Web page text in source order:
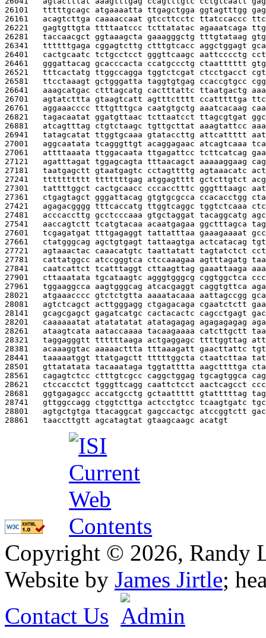
26101 tttttgcagc atgaaaatta ttgagctgga ggtagtttgg
26161 acagtcttga caaaaccaat gtccttcctc ttatccaccc
26221 gagtgttgta ttttaatccc tcttatatac agaaatcaga
26281 taccaacgct ggtaaagcta gaaagggctg tttgtataag
26341 ttttttgaga cggagtcttg ctttgtcacc aggctggagt
26401 cactgcaatc tctgcctcct gggttcaagc aattcccctg
26461 gggattacag gcacccacta ccatgccctg ctaatttttt
26521 tttcactatg ttggccagga tggtctcgat ctcctgacct
26581 ttcctaaagt gctgggatta taggtgtgag ccaccgtgcc
26641 aaagcatgac ctttagcatg cactttattc ttaatgactg
26701 agtatcttta gtaagtcatt agtttctttt ccatttttga
26761 aggaaacccc tttgtttgca caatgtgctg aaatcacaag
26821 tagacaatat ggatgttaac tcttaatcct ttagcgtgat
26881 atcagtttag ctgtctaagc tgttgcttat aaagtattcc
26941 tatagcatat ttggtgcaaa gtataccttg attcattttt
27001 aggcaatata tcagggttgt acaggagaac atcagtcaaa
27061 attttaaata ttggacaata ttgagattcc tcttcatcag
27121 agatttagat tggagcagta tttaacagct aaaaaggaag
27181 taatgagctt gtaatgagtc cctagttttg agtaaacatc
27241 tttttttttt tttttttgag atggagtttt gctcttgtct
27301 tattttggct cactgcaacc cccacctttc gggtttaagc
27361 ctgagtagct gggattacag gtgtgcgcca
27421 agagacgggg tttcaccatg ttggtcaggc tggtctcaaa
27481 acccaccttg gcctcccaaa gtgctaggat tacaggcatg
27541 aaccagtctt tcatgtacaa acaatgagaa ggctttagca
27601 tcgagatgat tttgagaggt tattatttaa gaaagaaaat
27661 ctatgggcag agctgtgagt tattaagtga actcatacag
27721 agtaaactac caaacatgtc taattatatt tagtatctct
27781 cattatggcc atccgggtca ctccaaagaa agtttagatg
27841 caatcattct tcatttaggt cttaagttag gaaattaaga
27901 cttaaatata tgcataagtc agggtgggcg cggtggctca
27961 tggaaggcca aagtgggcag atcacgaggt caggtgttca
28021 atgaaacccc gtctctgtta aaaatacaaa aattagccgg
28081 agtctcagct acttgggagg ctgagacaga cgaatctctt
28141 gcagcgagct gagatcatgc cactacactc cagcctgagt
28201 caaaaaatat atatatatat atatagagag agagagagag
28261 ataagtcata aataccaaaa tacaagaaaa catcttgctt
28321 taggagggtt ttttttaaga actgaggagc ttttggttag
28381 acaaaggtac aaaaacttta tttaaagatt gaacttattc
28441 taaaaatggt ttatgagctt tttttggcta ctaatcttaa
28501 gttatatata tacaaataga tggtatttta aagcttttga
28561 cagagtctcc ctttgtcgcc caggctggag tgcagtggca
28621 ctccacctct tgggttcagg caattctcct aactcagcct
28681 ggtgagagcc accatgcctg gctaattttt gtatttttag
28741 gttggccagg ctggtcttga actcctgtcc tcaagtgatc
28801 agtgctgtga ttacaggcat gagccactgc atccggtctt
28861 taaccttgtt agcatagtat
Copyright © 2026, Randy
Website by James Jirtle;
Contact Us